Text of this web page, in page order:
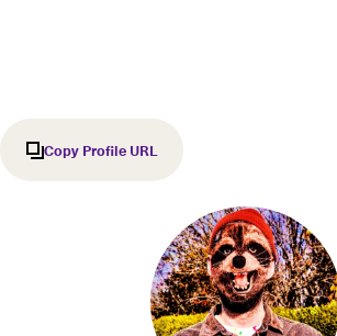
Copy Profile URL